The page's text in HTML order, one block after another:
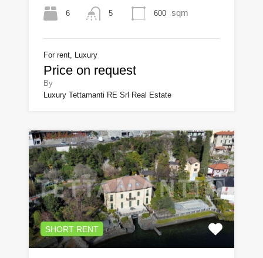
6 5 600 sqm
For rent, Luxury
Price on request
By
Luxury Tettamanti RE Srl Real Estate
SHORT RENT